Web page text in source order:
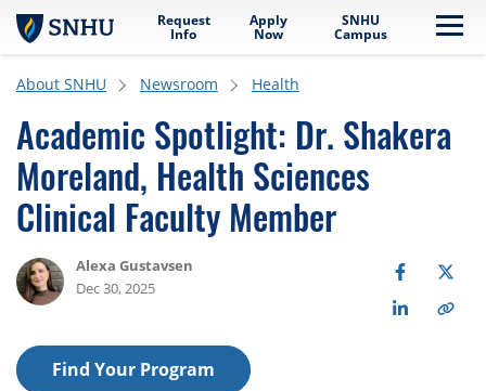
Skip to main content
Request
Info
Apply
Now
SNHU
Campus
About SNHU Newsroom Health
Academic Spotlight: Dr. Shakera
Moreland, Health Sciences
Clinical Faculty Member
Alexa Gustavsen
Dec 30, 2025
Find Your Program